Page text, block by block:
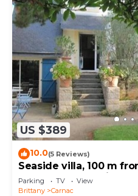
US $389
10.0(5 Reviews)
Seaside villa, 100 m
garden, 3-star rating
Parking TV
View
Brittany
Carnac